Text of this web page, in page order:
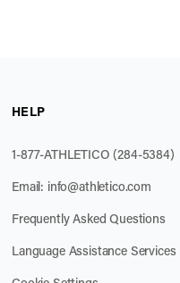
HELP
1-877-ATHLETICO (284-5384)
Email: info@athletico.com
Frequently Asked Questions
Language Assistance Services